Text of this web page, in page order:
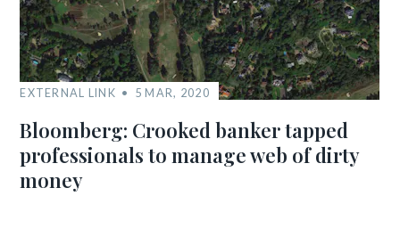
EXTERNAL LINK 5 MAR, 2020
Bloomberg: Crooked banker tapped
professionals to manage web of dirty
money